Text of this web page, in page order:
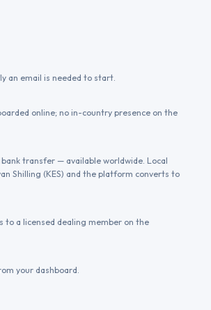
an email is needed to start.
online; no in-country presence on the
transfer — available worldwide. Local
Shilling (KES) and the platform converts to
to a licensed dealing member on the
your dashboard.